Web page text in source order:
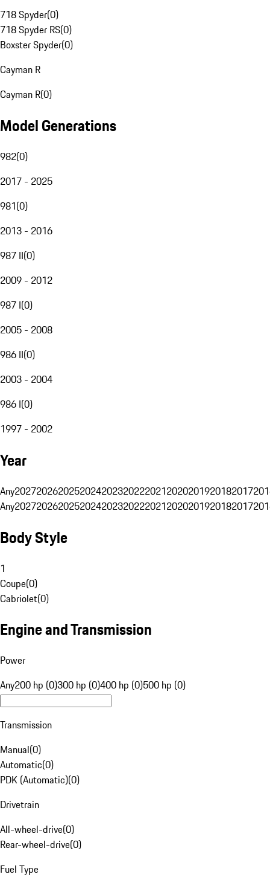
718 Spyder(0)
718 Spyder RS(0)
Boxster Spyder(0)
Cayman R
Cayman R(0)
Model Generations
982(0)
2017 - 2025
981(0)
2013 - 2016
987 II(0)
2009 - 2012
987 I(0)
2005 - 2008
986 II(0)
2003 - 2004
986 I(0)
1997 - 2002
Year
Any20272026202520242023202220212020201920182017
Any20272026202520242023202220212020201920182017
Body Style
1
Coupe(0)
Cabriolet(0)
Engine and Transmission
Power
Any200 hp (0)300 hp (0)400 hp (0)500 hp (0)
Transmission
Manual(0)
Automatic(0)
PDK (Automatic)(0)
Drivetrain
All-wheel-drive(0)
Rear-wheel-drive(0)
Fuel Type